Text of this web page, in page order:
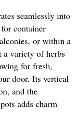
seamlessly into
container
or within a
a variety of herbs
for fresh,
door. Its vertical
and the
adds charm